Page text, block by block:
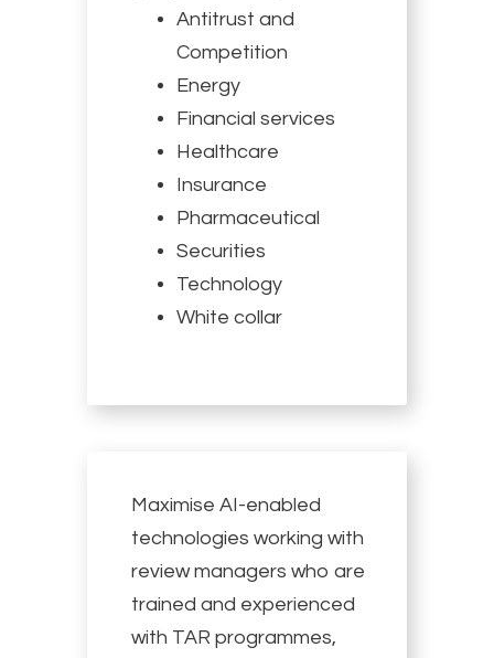
Antitrust and
Competition
Energy
Financial services
Healthcare
Insurance
Pharmaceutical
Securities
Technology
White collar
Maximise AI-enabled
technologies working with
review managers who are
trained and experienced
with TAR programmes,